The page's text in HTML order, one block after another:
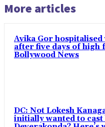
More articles
Avika Gor hospitalised
after five days of high
Bollywood News
DC: Not Lokesh
initially wanted to cast